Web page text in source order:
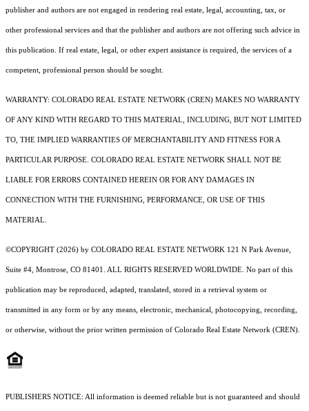
publisher and authors are not engaged in rendering real estate, legal, accounting, tax, or
other professional services and that the publisher and authors are not offering such advice in
this publication. If real estate, legal, or other expert assistance is required, the services of a
competent, professional person should be sought.
WARRANTY: COLORADO REAL ESTATE NETWORK (CREN) MAKES NO WARRANTY
OF ANY KIND WITH REGARD TO THIS MATERIAL, INCLUDING, BUT NOT LIMITED
TO, THE IMPLIED WARRANTIES OF MERCHANTABILITY AND FITNESS FOR A
PARTICULAR PURPOSE. COLORADO REAL ESTATE NETWORK SHALL NOT BE
LIABLE FOR ERRORS CONTAINED HEREIN OR FOR ANY DAMAGES IN
CONNECTION WITH THE FURNISHING, PERFORMANCE, OR USE OF THIS
MATERIAL.
©COPYRIGHT (2026) by COLORADO REAL ESTATE NETWORK 121 N Park Avenue,
Suite #4, Montrose, CO 81401. ALL RIGHTS RESERVED WORLDWIDE. No part of this
publication may be reproduced, adapted, translated, stored in a retrieval system or
transmitted in any form or by any means, electronic, mechanical, photocopying, recording,
or otherwise, without the prior written permission of Colorado Real Estate Network (CREN).
PUBLISHERS NOTICE: All information is deemed reliable but is not guaranteed and should